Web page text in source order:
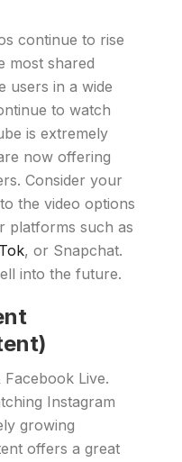
continue to rise
most shared
users in a wide
to watch
is extremely
now offering
Consider your
the video options
platforms such as
, or Snapchat.
into the future.
Live.
Instagram
growing
offers a great